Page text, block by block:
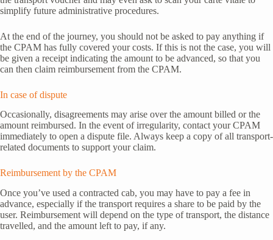
simplify future administrative procedures.
At the end of the journey, you should not be asked to pay anything if
the CPAM has fully covered your costs. If this is not the case, you will
be given a receipt indicating the amount to be advanced, so that you
can then claim reimbursement from the CPAM.
In case of dispute
Occasionally, disagreements may arise over the amount billed or the
amount reimbursed. In the event of irregularity, contact your CPAM
immediately to open a dispute file. Always keep a copy of all transport-
related documents to support your claim.
Reimbursement by the CPAM
Once you’ve used a contracted cab, you may have to pay a fee in
advance, especially if the transport requires a share to be paid by the
user. Reimbursement will depend on the type of transport, the distance
travelled, and the amount left to pay, if any.